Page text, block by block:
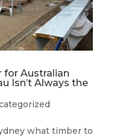
for Australian
Isn’t Always the
what timber to